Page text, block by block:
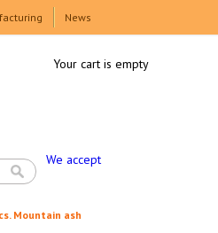
News
We accept
Your cart is empty
Mountain ash